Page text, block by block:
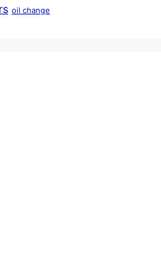
oil change